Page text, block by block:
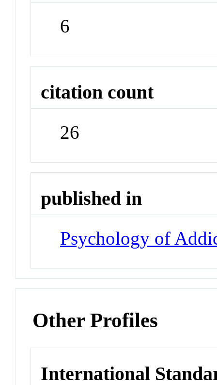
6
citation count
26
published in
Psychology of
Other Profiles
International